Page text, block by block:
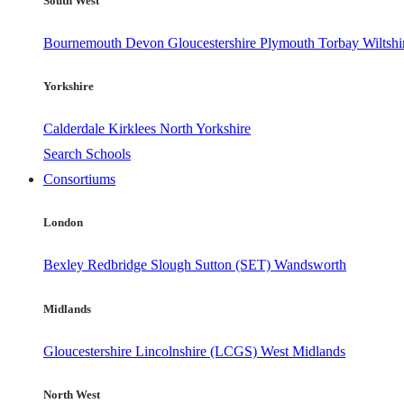
Bournemouth Devon Gloucestershire Plymouth Torbay
Yorkshire
Calderdale Kirklees North Yorkshire
Search Schools
Consortiums
London
Bexley Redbridge Slough Sutton (SET) Wandsworth
Midlands
Gloucestershire Lincolnshire (LCGS) West Midlands
North West